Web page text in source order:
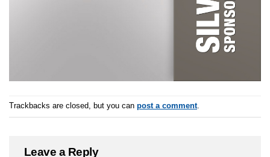
Trackbacks are closed, but you can post a comment.
Leave a Reply